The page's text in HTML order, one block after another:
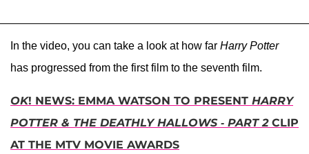
In the video, you can take a look at how far Harry Potter
has progressed from the first film to the seventh film.
OK! NEWS: EMMA WATSON TO PRESENT HARRY
POTTER & THE DEATHLY HALLOWS - PART 2CLIP
AT THE MTV MOVIE AWARDS